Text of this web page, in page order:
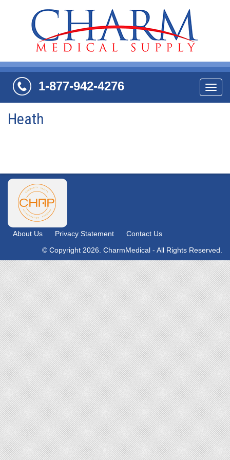
1-877-942-4276
Heath
About Us Privacy Statement
Contact Us
© Copyright 2026. CharmMedical - All Rights Reserved.